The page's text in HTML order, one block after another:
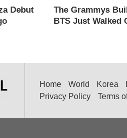
Debut
The Grammys
BTS Just Walked
Home World Korea
Privacy Policy
Terms